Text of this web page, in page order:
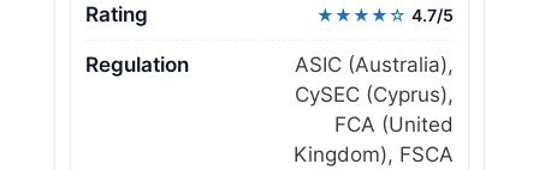
Rating ★★★★☆ 4.7/5
Regulation
ASIC (Australia),
CySEC (Cyprus),
FCA (United
Kingdom), FSCA